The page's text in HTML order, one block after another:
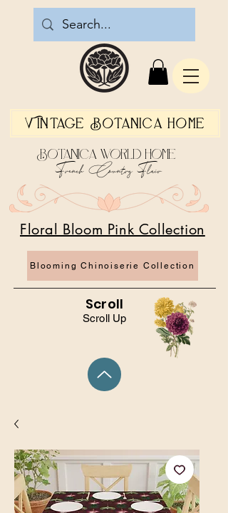
Vintage Botanica Home
Scroll Up
Blooming Chinoiserie Collection
Floral Bloom Pink Collection
Botanica World Home
French Country Flair
Scroll